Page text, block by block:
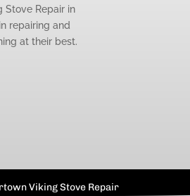
Stove Repair in
repairing and
at their best.
Viking Stove Repair